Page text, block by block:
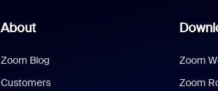
About
Zoom Blog
Customers
Zoom
Zoom